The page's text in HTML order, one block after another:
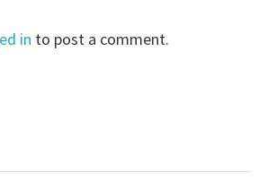
in to post a comment.